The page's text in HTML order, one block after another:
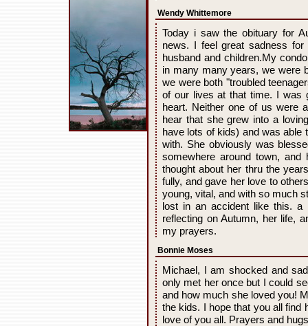
Wendy Whittemore
Today i saw the obituary for
news. I feel great sadness
husband and children.My
in many many years, we were
we were both "troubled
of our lives at that time. I was
heart. Neither one of us were
hear that she grew into a
have lots of kids) and was able
with. She obviously was
somewhere around town,
thought about her thru the
fully, and gave her love to
young, vital, and with so much
lost in an accident like this. a
reflecting on Autumn, her life,
my prayers.
Bonnie Moses
Michael, I am shocked and
only met her once but I could
and how much she loved you!
the kids. I hope that you all find
love of you all. Prayers and